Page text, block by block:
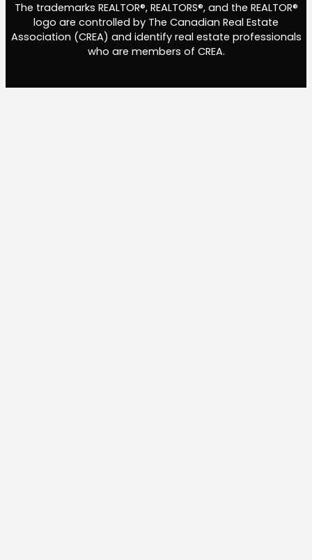
The trademarks REALTOR®, REALTORS®, and the REALTOR®
logo are controlled by The Canadian Real Estate
Association (CREA) and identify real estate professionals
who are members of CREA.